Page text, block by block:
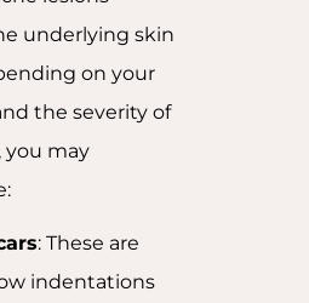
underlying skin
on your
the severity of
you may
: These are
indentations